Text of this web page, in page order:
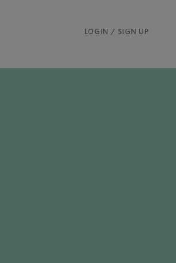
LOGIN / SIGN UP